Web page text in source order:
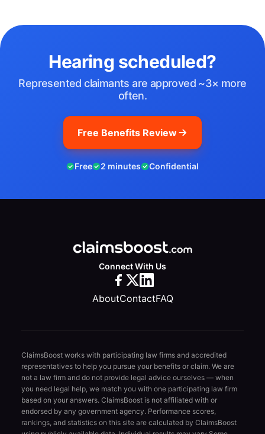
Hearing scheduled?
Represented claimants are approved ~3× more
often.
Free Benefits Review
Free 2 minutes Confidential
Connect With Us
AboutContactFAQ
ClaimsBoost works with participating law firms and accredited
representatives to help you pursue your benefits or claim. We are
not a law firm and do not provide legal advice ourselves — when
you need legal help, we match you with one participating law firm
based on your answers. ClaimsBoost is not affiliated with or
endorsed by any government agency. Performance scores,
rankings, and statistics on this site are calculated by ClaimsBoost